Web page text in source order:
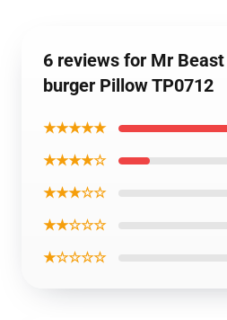
6 reviews for Mr
burger Pillow TP0712
★★★★★
★★★★☆
★★★☆☆
★★☆☆☆
★☆☆☆☆